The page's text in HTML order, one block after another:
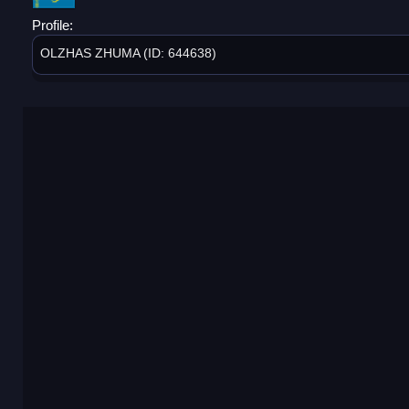
Profile:
OLZHAS ZHUMA (ID: 644638)